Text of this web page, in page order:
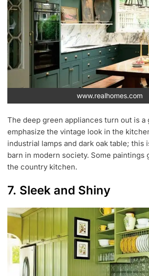
www.realhomes.com
The deep green appliances turn out is a
emphasize the vintage look in the
industrial lamps and dark oak table; this
barn in modern society. Some paintings
the country kitchen.
7. Sleek and Shiny